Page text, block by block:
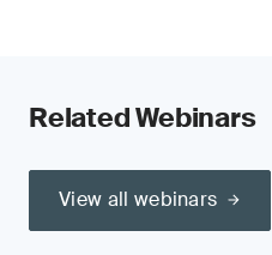
Related Webinars
View all webinars